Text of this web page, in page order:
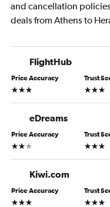
and cancellation
deals from Athens to
FlightHub
Price Accuracy
3 stars
Trust
3 stars
eDreams
Price Accuracy
2 stars
Trust
3 stars
Kiwi.com
Price Accuracy
3 stars
Trust
3 stars